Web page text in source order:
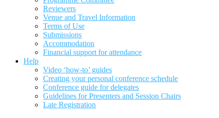
Reviewers
Venue and Travel Information
Terms of Use
Submissions
Accommodation
Financial support for attendance
Help
Video ‘how-to’ guides
Creating your personal conference schedule
Conference guide for delegates
Guidelines for Presenters and Session Chairs
Late Registration